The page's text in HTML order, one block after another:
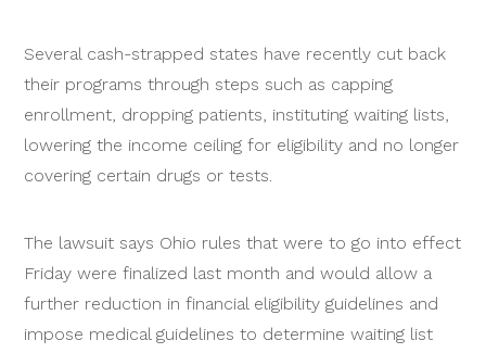
Several cash-strapped states have recently cut back
their programs through steps such as capping
enrollment, dropping patients, instituting waiting lists,
lowering the income ceiling for eligibility and no longer
covering certain drugs or tests.
The lawsuit says Ohio rules that were to go into effect
Friday were finalized last month and would allow a
further reduction in financial eligibility guidelines and
impose medical guidelines to determine waiting list